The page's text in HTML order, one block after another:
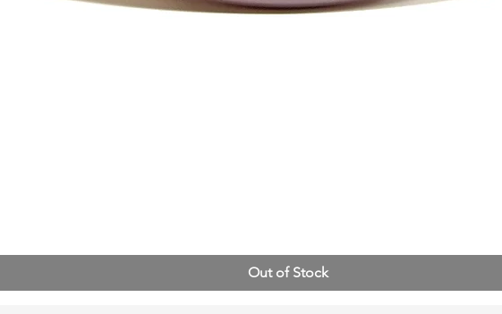
Out of Stock